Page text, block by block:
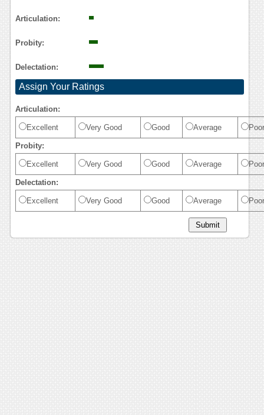
Articulation:
Probity:
Delectation:
Assign Your Ratings
Articulation:
Excellent Very Good Good Average Poor
Probity:
Excellent Very Good Good Average Poor
Delectation:
Excellent Very Good Good Average Poor